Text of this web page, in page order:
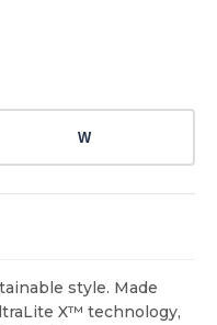
W
style. Made
X™ technology,